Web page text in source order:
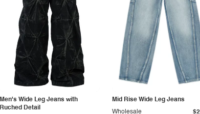
Men's Wide Leg Jeans with
Ruched Detail
Mid Rise Wide Leg Jeans
Wholesale